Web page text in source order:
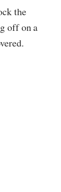
the
off on a